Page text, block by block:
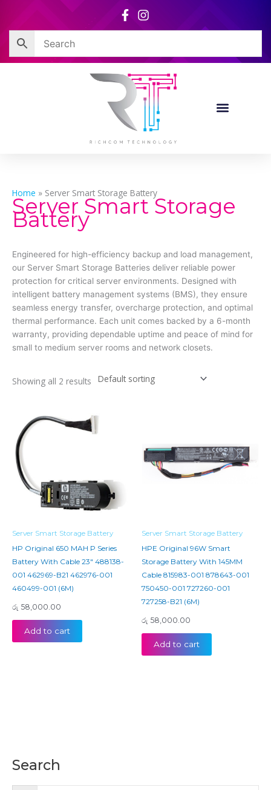
content
Search
Home » Server Smart Storage Battery
Server Smart Storage
Battery
Engineered for high-efficiency backup and load management,
our Server Smart Storage Batteries deliver reliable power
protection for critical server environments. Designed with
intelligent battery management systems (BMS), they ensure
seamless energy transfer, overcharge protection, and optimal
thermal performance. Each unit comes backed by a 6-month
warranty, providing dependable uptime and peace of mind for
small to medium server rooms and network closets.
Showing all 2 results
Server Smart Storage Battery
HP Original 650 MAH P Series
Battery With Cable 23″ 488138-
001 462969-B21 462976-001
460499-001 (6M)
රු 58,000.00
Add to cart
Server Smart Storage Battery
HPE Original 96W Smart
Storage Battery With 145MM
Cable 815983-001 878643-001
750450-001 727260-001
727258-B21 (6M)
රු 58,000.00
Add to cart